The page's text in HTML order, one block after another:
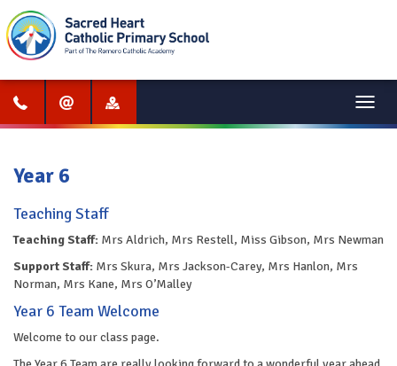
Menu
Year 6
Teaching Staff
Teaching Staff: Mrs Aldrich, Mrs Restell, Miss Gibson, Mrs Newman
Support Staff: Mrs Skura, Mrs Jackson-Carey, Mrs Hanlon, Mrs
Norman, Mrs Kane, Mrs O’Malley
Year 6 Team Welcome
Welcome to our class page.